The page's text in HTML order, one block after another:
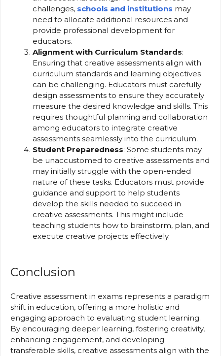
challenges, schools and institutions may
need to allocate additional resources and
provide professional development for
educators.
Alignment with Curriculum Standards:
Ensuring that creative assessments align with
curriculum standards and learning objectives
can be challenging. Educators must carefully
design assessments to ensure they accurately
measure the desired knowledge and skills. This
requires thoughtful planning and collaboration
among educators to integrate creative
assessments seamlessly into the curriculum.
Student Preparedness: Some students may
be unaccustomed to creative assessments and
may initially struggle with the open-ended
nature of these tasks. Educators must provide
guidance and support to help students
develop the skills needed to succeed in
creative assessments. This might include
teaching students how to brainstorm, plan, and
execute creative projects effectively.
Conclusion
Creative assessment in exams represents a paradigm
shift in education, offering a more holistic and
engaging approach to evaluating student learning.
By encouraging deeper learning, fostering creativity,
enhancing engagement, and developing
transferable skills, creative assessments align with the